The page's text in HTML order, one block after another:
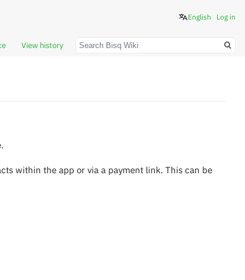
within the app or via a payment link. This can be
English Log in
View history Search